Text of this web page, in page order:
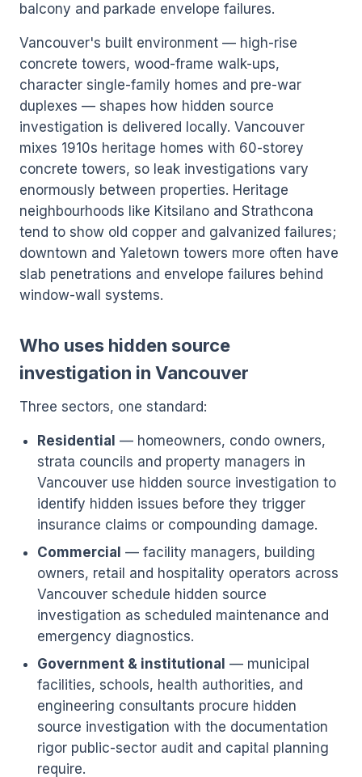
balcony and parkade envelope failures.
Vancouver's built environment — high-rise
concrete towers, wood-frame walk-ups,
character single-family homes and pre-war
duplexes — shapes how hidden source
investigation is delivered locally. Vancouver
mixes 1910s heritage homes with 60-storey
concrete towers, so leak investigations vary
enormously between properties. Heritage
neighbourhoods like Kitsilano and Strathcona
tend to show old copper and galvanized failures;
downtown and Yaletown towers more often have
slab penetrations and envelope failures behind
window-wall systems.
Who uses hidden source
investigation in Vancouver
Three sectors, one standard:
Residential — homeowners, condo owners,
strata councils and property managers in
Vancouver use hidden source investigation to
identify hidden issues before they trigger
insurance claims or compounding damage.
Commercial — facility managers, building
owners, retail and hospitality operators across
Vancouver schedule hidden source
investigation as scheduled maintenance and
emergency diagnostics.
Government & institutional — municipal
facilities, schools, health authorities, and
engineering consultants procure hidden
source investigation with the documentation
rigor public-sector audit and capital planning
require.